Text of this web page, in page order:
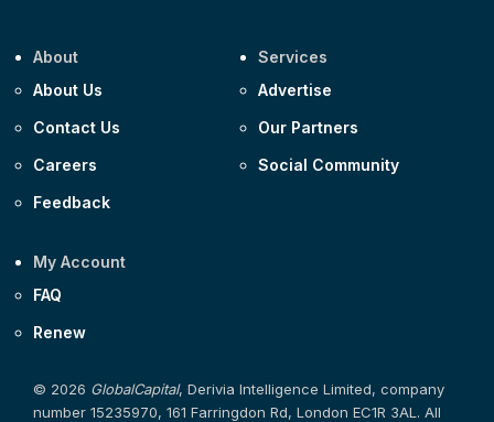
About
About Us
Contact Us
Careers
Feedback
Services
Advertise
Our Partners
Social Community
My Account
FAQ
Renew
© 2026 GlobalCapital, Derivia Intelligence Limited, company
number 15235970, 161 Farringdon Rd, London EC1R 3AL. All